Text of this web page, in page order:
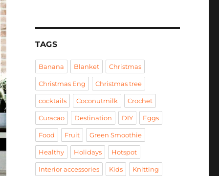
TAGS
Banana Blanket Christmas
Christmas Eng Christmas tree
cocktails Coconutmilk Crochet
Curacao Destination DIY Eggs
Food Fruit Green Smoothie
Healthy Holidays Hotspot
Interior accessories Kids Knitting